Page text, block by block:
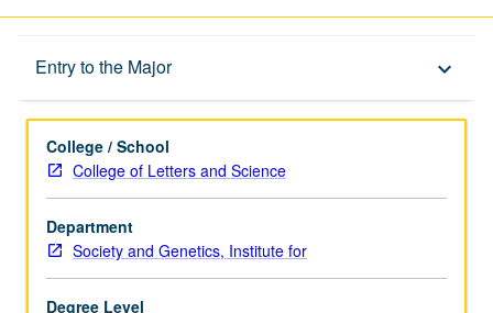
Entry to the Major keyboard_arrow_down
Learning Outcomes
Policies
College / School
College of Letters and Science
Department
Society and Genetics, Institute for
Degree Level